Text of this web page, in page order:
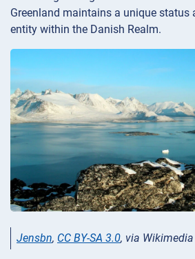
Greenland maintains a unique status
entity within the Danish Realm.
Jensbn, CC BY-SA 3.0, via